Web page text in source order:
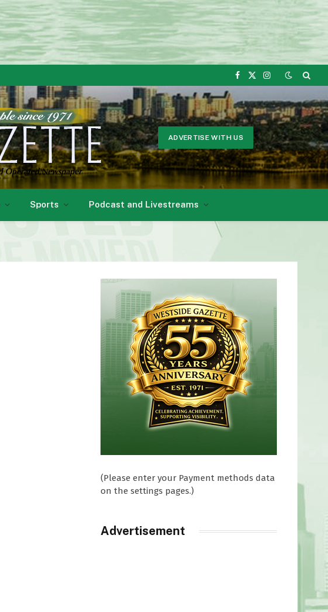
Facebook
X
Instagram
ADVERTISE WITH US
Sports Podcast and Livestreams
(Please enter your Payment methods data
on the settings pages.)
Advertisement